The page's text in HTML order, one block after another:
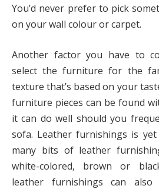
You’d never prefer to pick
on your wall colour or carpet.
Another factor you have to
select the furniture for the
texture that’s based on your
furniture pieces can be found
it can do well should you
sofa. Leather furnishings is
many bits of leather
white-colored, brown or
leather furnishings can